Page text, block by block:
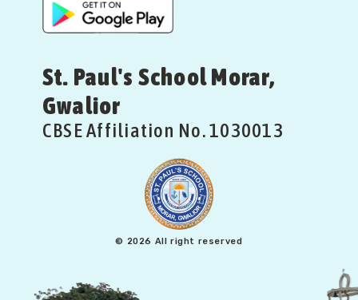
St. Paul's School Morar,
Gwalior
CBSE Affiliation No. 1030013
© 2026 All right reserved